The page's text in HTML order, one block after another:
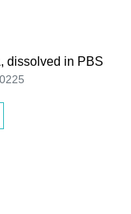
dissolved in PBS